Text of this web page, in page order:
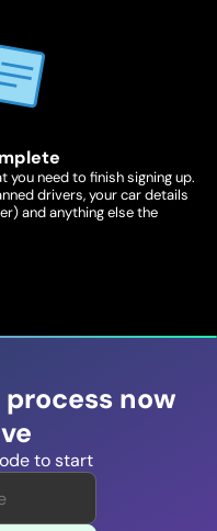
need to finish signing up.
drivers, your car details
and anything else the
now
to start